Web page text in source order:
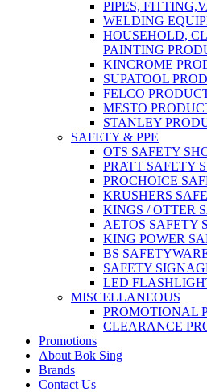
PIPES,
WELDING
HOUSEHOLD,
PAINTING
KINCROME
SUPATOOL
FELCO
MESTO
STANLEY
SAFETY & PPE
OTS SAFETY
PRATT SAFETY
PROCHOICE
KRUSHERS
KINGS / OTTER
AETOS SAFETY
KING POWER
BS
SAFETY
LED
MISCELLANEOUS
PROMOTIONAL
CLEARANCE
Promotions
About Bok Sing
Brands
Contact Us